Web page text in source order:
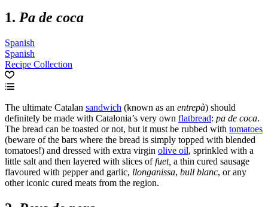
1. Pa de coca
Spanish
Spanish
Recipe Collection
The ultimate Catalan sandwich (known as an entrepà) should
definitely be made with Catalonia’s very own flatbread: pa de coca.
The bread can be toasted or not, but it must be rubbed with tomatoes
(beware of the bars where the bread is simply topped with blended
tomatoes!) and dressed with extra virgin olive oil, sprinkled with a
little salt and then layered with slices offuet, a thin cured sausage
flavoured with pepper and garlic, llonganissa, bull blanc, or any
other iconic cured meats from the region.